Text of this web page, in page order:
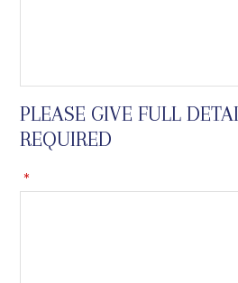
PLEASE GIVE FULL
REQUIRED
*